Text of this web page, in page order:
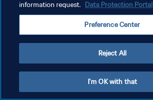
TERMOS DE SERVIÇO
ADMINISTRAR AS PREFERÊNCIAS DE COOKIES
information request. Data Protection Portal
Preference Center
Reject All
I'm OK with that